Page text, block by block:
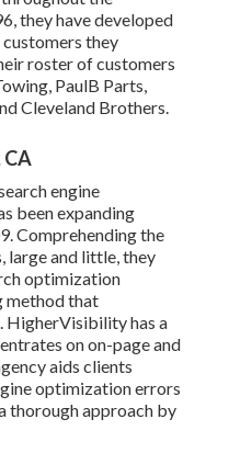
they have developed
they
roster of customers
PaulB Parts,
Cleveland Brothers.
CA
engine
been expanding
Comprehending the
large and little, they
optimization
method that
HigherVisibility has a
on on-page and
aids clients
optimization errors
thorough approach by